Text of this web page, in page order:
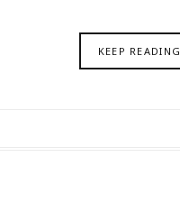
KEEP READING